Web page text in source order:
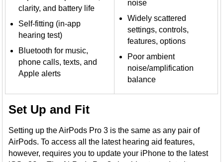
clarity, and battery life
Self-fitting (in-app
hearing test)
Bluetooth for music,
phone calls, texts, and
Apple alerts
noise
Widely scattered
settings, controls,
features, options
Poor ambient
noise/amplification
balance
Set Up and Fit
Setting up the AirPods Pro 3 is the same as any pair of
AirPods. To access all the latest hearing aid features,
however, requires you to update your iPhone to the latest